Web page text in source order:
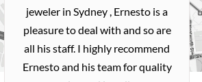
jeweler in Sydney , Ernesto is a
pleasure to deal with and so are
all his staff. I highly recommend
Ernesto and his team for quality